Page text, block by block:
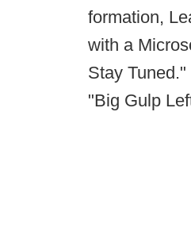
formation,
with a
Stay
"Big Gulp